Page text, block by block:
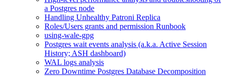
a Postgres node
Handling Unhealthy Patroni Replica
Roles/Users grants and permission Runbook
using-wale-gpg
Postgres wait events analysis (a.k.a. Active Session
History; ASH dashboard)
WAL logs analysis
Zero Downtime Postgres Database Decomposition